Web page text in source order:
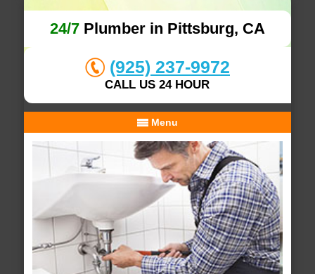
24/7Plumber in Pittsburg, CA
(925) 237-9972
CALL US 24 HOUR
Menu